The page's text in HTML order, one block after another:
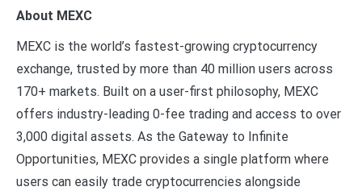
About MEXC
MEXC is the world’s fastest-growing cryptocurrency
exchange, trusted by more than 40 million users across
170+ markets. Built on a user-first philosophy, MEXC
offers industry-leading 0-fee trading and access to over
3,000 digital assets. As the Gateway to Infinite
Opportunities, MEXC provides a single platform where
users can easily trade cryptocurrencies alongside